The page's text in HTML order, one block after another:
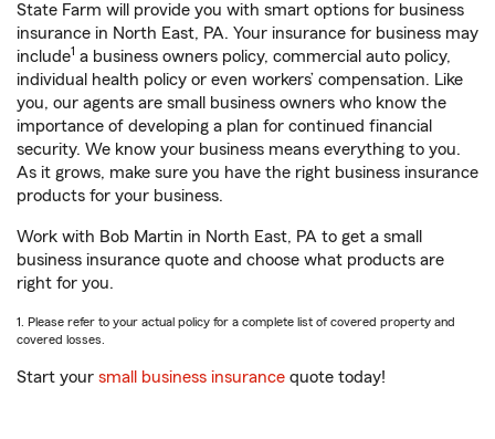
State Farm will provide you with smart options for business
insurance in North East, PA. Your insurance for business may
include1 a business owners policy, commercial auto policy,
individual health policy or even workers’ compensation. Like
you, our agents are small business owners who know the
importance of developing a plan for continued financial
security. We know your business means everything to you.
As it grows, make sure you have the right business insurance
products for your business.
Work with Bob Martin in North East, PA to get a small
business insurance quote and choose what products are
right for you.
1. Please refer to your actual policy for a complete list of covered property and
covered losses.
Start your small business insurance quote today!